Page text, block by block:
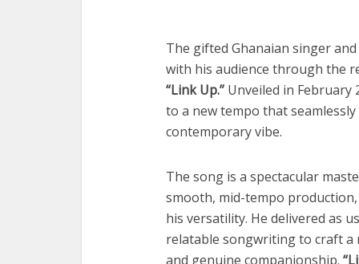
The gifted Ghanaian singer
with his audience through the
“Link Up.” Unveiled in
to a new tempo that
contemporary vibe.
The song is a spectacular
smooth, mid-tempo
his versatility. He delivered as
relatable songwriting to craft a
and genuine companionship.